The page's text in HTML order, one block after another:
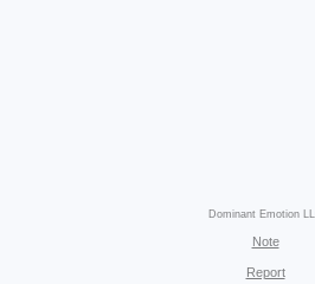
Dominant Emotion
Note
Report